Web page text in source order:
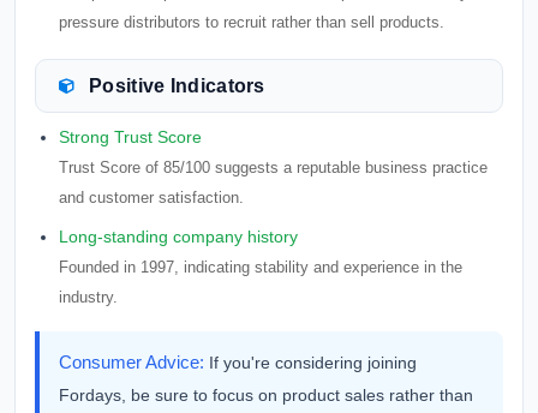
pressure distributors to recruit rather than sell products.
Positive Indicators
Strong Trust Score
Trust Score of 85/100 suggests a reputable business practice
and customer satisfaction.
Long-standing company history
Founded in 1997, indicating stability and experience in the
industry.
Consumer Advice: If you're considering joining
Fordays, be sure to focus on product sales rather than